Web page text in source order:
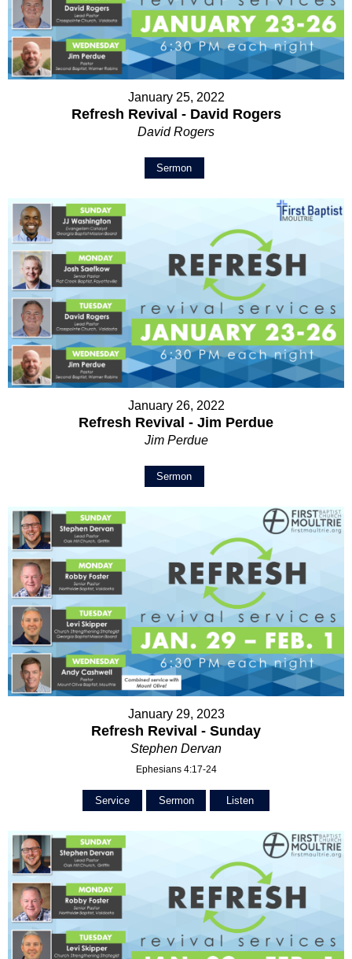
January 25, 2022
Refresh Revival - David Rogers
David Rogers
Sermon
January 26, 2022
Refresh Revival - Jim Perdue
Jim Perdue
Sermon
January 29, 2023
Refresh Revival - Sunday
Stephen Dervan
Ephesians 4:17-24
Service Sermon Listen